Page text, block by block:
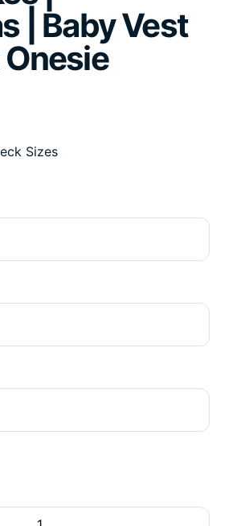
| Baby Vest
Sizes
| Christmas | Baby Vest